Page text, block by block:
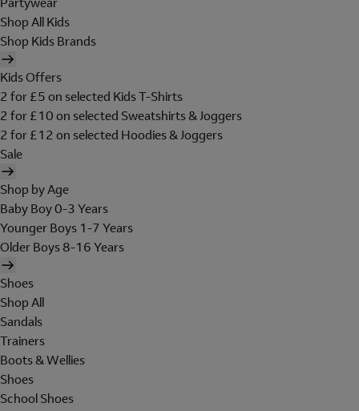
Shop All Kids
Shop Kids Brands
Kids Offers
2 for £5 on selected Kids T-Shirts
2 for £10 on selected Sweatshirts & Joggers
2 for £12 on selected Hoodies & Joggers
Sale
Shop by Age
Baby Boy 0-3 Years
Younger Boys 1-7 Years
Older Boys 8-16 Years
Shoes
Shop All
Sandals
Trainers
Boots & Wellies
Shoes
School Shoes